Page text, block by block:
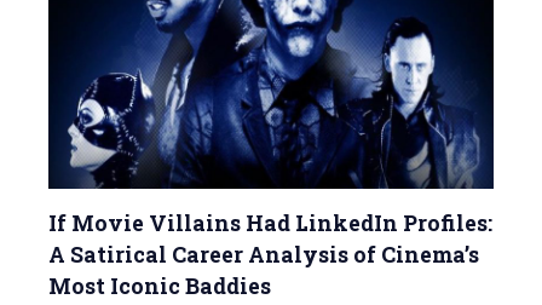
If Movie Villains Had LinkedIn Profiles:
A Satirical Career Analysis of Cinema’s
Most Iconic Baddies